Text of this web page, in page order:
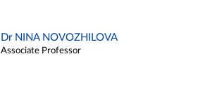
Dr NINA NOVOZHILOVA
Associate Professor